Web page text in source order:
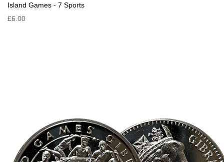
Island Games - 7 Sports
£6.00